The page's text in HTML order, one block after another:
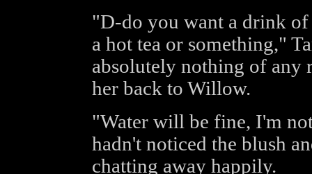
"D-do you want a drink
a hot tea or something,"
absolutely nothing of any
her back to Willow.
"Water will be fine, I'm
hadn't noticed the blush
chatting away happily.